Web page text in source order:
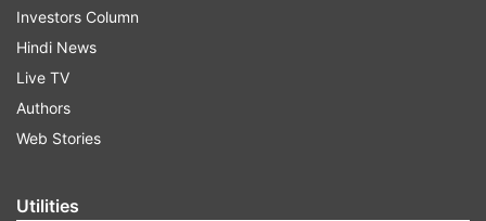
Investors Column
Hindi News
Live TV
Authors
Web Stories
Utilities